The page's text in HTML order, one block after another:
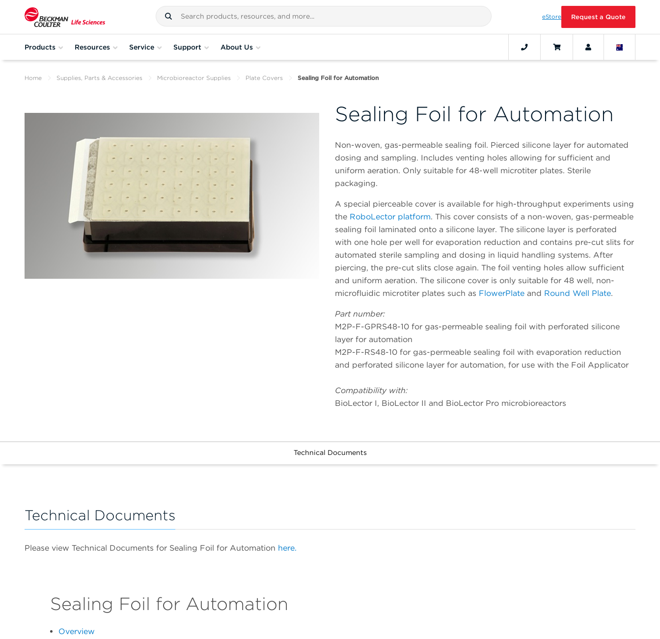
eStore Request a Quote
Products Resources Service Support About Us
Home Supplies, Parts & Accessories Microbioreactor Supplies Plate Covers Sealing Foil for Automation
Sealing Foil for Automation
Non-woven, gas-permeable sealing foil. Pierced silicone layer for automated
dosing and sampling. Includes venting holes allowing for sufficient and
uniform aeration. Only suitable for 48-well microtiter plates. Sterile
packaging.
A special pierceable cover is available for high-throughput experiments using
the RoboLector platform. This cover consists of a non-woven, gas-permeable
sealing foil laminated onto a silicone layer. The silicone layer is perforated
with one hole per well for evaporation reduction and contains pre-cut slits for
automated sterile sampling and dosing in liquid handling systems. After
piercing, the pre-cut slits close again. The foil venting holes allow sufficient
and uniform aeration. The silicone cover is only suitable for 48 well, non-
microfluidic microtiter plates such as FlowerPlate and Round Well Plate.
Part number:
M2P-F-GPRS48-10 for gas-permeable sealing foil with perforated silicone
layer for automation
M2P-F-RS48-10 for gas-permeable sealing foil with evaporation reduction
and perforated silicone layer for automation, for use with the Foil Applicator
Compatibility with:
BioLector I, BioLector II and BioLector Pro microbioreactors
Technical Documents
Technical Documents
Please view Technical Documents for Sealing Foil for Automation here.
Sealing Foil for Automation
Overview